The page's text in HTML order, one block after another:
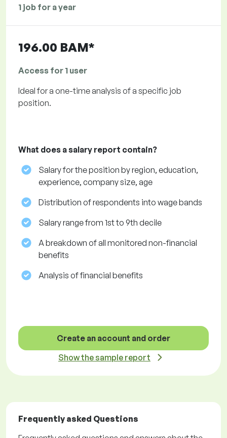
1 job for a year
196.00 BAM*
Access for 1 user
Ideal for a one-time analysis of a specific job
position.
What does a salary report contain?
Salary for the position by region, education,
experience, company size, age
Distribution of respondents into wage bands
Salary range from 1st to 9th decile
A breakdown of all monitored non-financial
benefits
Analysis of financial benefits
Create an account and order
Show the sample report
Frequently asked Questions